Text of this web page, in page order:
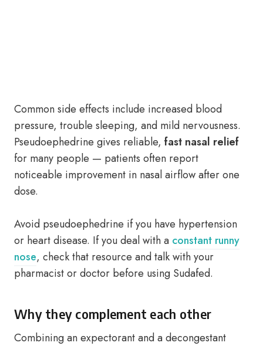
Common side effects include increased blood
pressure, trouble sleeping, and mild nervousness.
Pseudoephedrine gives reliable, fast nasal relief
for many people — patients often report
noticeable improvement in nasal airflow after one
dose.
Avoid pseudoephedrine if you have hypertension
or heart disease. If you deal with a constant runny
nose, check that resource and talk with your
pharmacist or doctor before using Sudafed.
Why they complement each other
Combining an expectorant and a decongestant